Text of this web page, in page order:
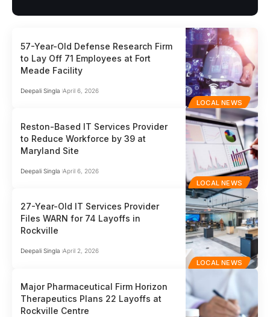
LOCAL NEWS
57-Year-Old Defense Research Firm
to Lay Off 71 Employees at Fort
Meade Facility
Deepali Singla April 6, 2026
LOCAL NEWS
Reston-Based IT Services Provider
to Reduce Workforce by 39 at
Maryland Site
Deepali Singla April 6, 2026
LOCAL NEWS
27-Year-Old IT Services Provider
Files WARN for 74 Layoffs in
Rockville
Deepali Singla April 2, 2026
Major Pharmaceutical Firm Horizon
Therapeutics Plans 22 Layoffs at
Rockville Centre